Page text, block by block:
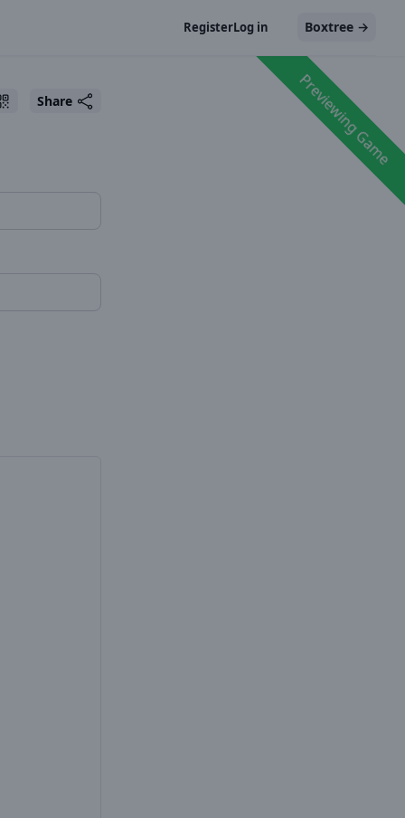
RegisterLog in Boxtree →
Previewing Game
Share